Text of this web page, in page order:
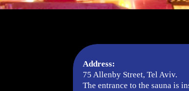
Address:
75 Allenby Street, Tel Aviv.
The entrance to the sauna is